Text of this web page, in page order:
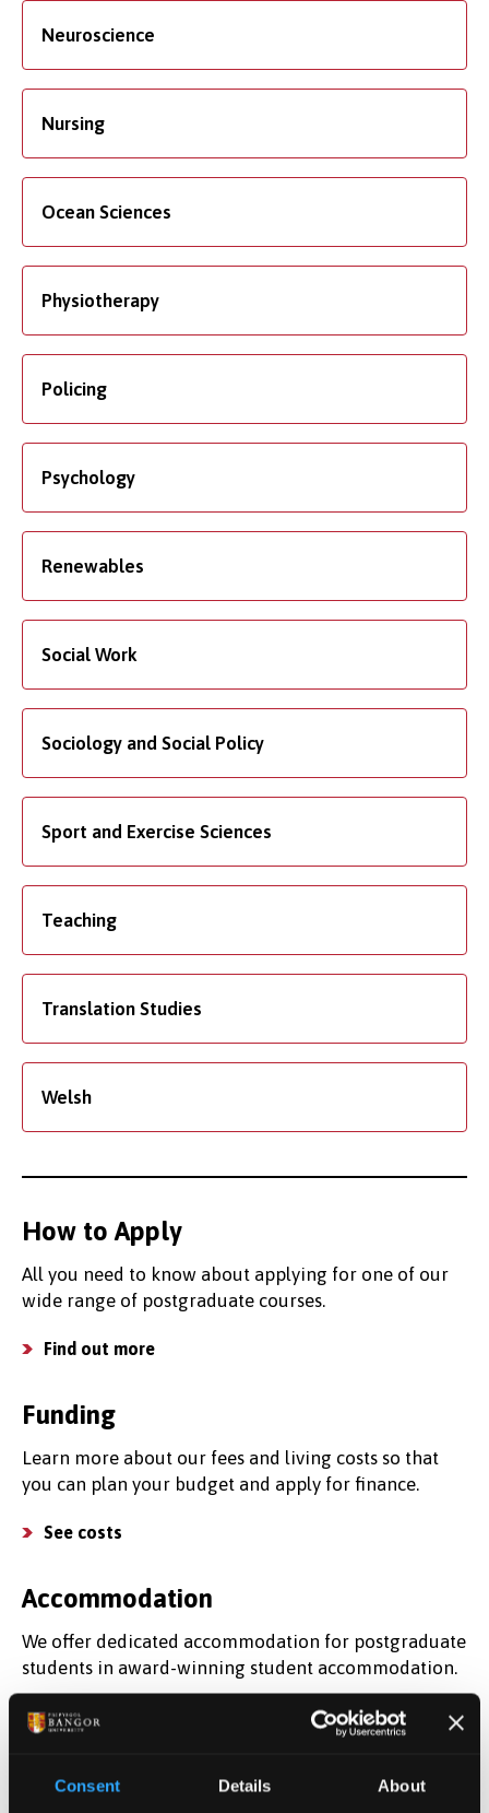
Consent Details About
Neuroscience
Nursing
Ocean Sciences
Physiotherapy
Policing
Psychology
Renewables
Social Work
Sociology and Social Policy
Sport and Exercise Sciences
Teaching
Translation Studies
Welsh
How to Apply
All you need to know about applying for one of our
wide range of postgraduate courses.
Find out more
Funding
Learn more about our fees and living costs so that
you can plan your budget and apply for finance.
See costs
Accommodation
We offer dedicated accommodation for postgraduate
students in award-winning student accommodation.
Find a place to live
Find out more